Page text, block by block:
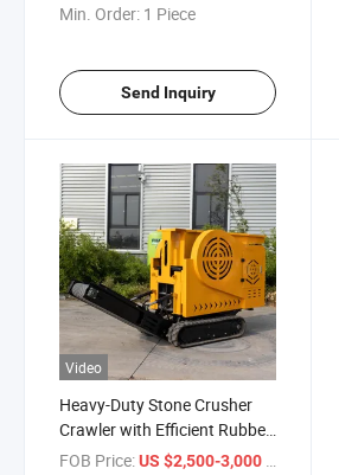
Min. Order: 1 Piece
Send Inquiry
Video
Heavy-Duty Stone Crusher
Crawler with Efficient Rubber
Tires
FOB Price:US $2,500-3,000 / Piece